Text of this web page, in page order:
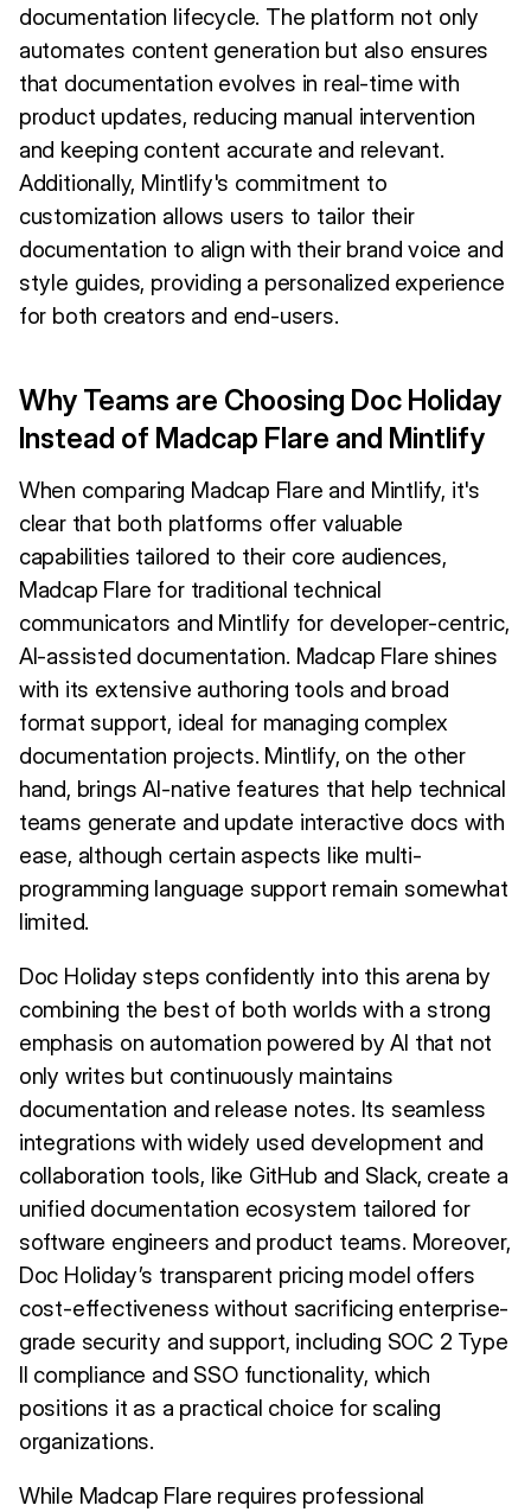
documentation lifecycle. The platform not only
automates content generation but also ensures
that documentation evolves in real-time with
product updates, reducing manual intervention
and keeping content accurate and relevant.
Additionally, Mintlify's commitment to
customization allows users to tailor their
documentation to align with their brand voice and
style guides, providing a personalized experience
for both creators and end-users.
Why Teams are Choosing Doc Holiday
Instead of Madcap Flare and Mintlify
When comparing Madcap Flare and Mintlify, it's
clear that both platforms offer valuable
capabilities tailored to their core audiences,
Madcap Flare for traditional technical
communicators and Mintlify for developer-centric,
AI-assisted documentation. Madcap Flare shines
with its extensive authoring tools and broad
format support, ideal for managing complex
documentation projects. Mintlify, on the other
hand, brings AI-native features that help technical
teams generate and update interactive docs with
ease, although certain aspects like multi-
programming language support remain somewhat
limited.
Doc Holiday steps confidently into this arena by
combining the best of both worlds with a strong
emphasis on automation powered by AI that not
only writes but continuously maintains
documentation and release notes. Its seamless
integrations with widely used development and
collaboration tools, like GitHub and Slack, create a
unified documentation ecosystem tailored for
software engineers and product teams. Moreover,
Doc Holiday’s transparent pricing model offers
cost-effectiveness without sacrificing enterprise-
grade security and support, including SOC 2 Type
II compliance and SSO functionality, which
positions it as a practical choice for scaling
organizations.
While Madcap Flare requires professional